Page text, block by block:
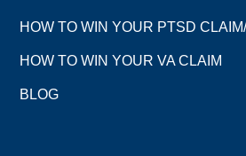
HOW TO WIN YOUR PTSD
HOW TO WIN YOUR VA CLAIM
BLOG